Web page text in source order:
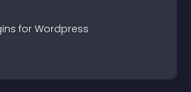
s for Wordpress